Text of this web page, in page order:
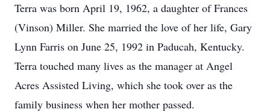
Terra was born April 19, 1962, a daughter of Frances
(Vinson) Miller. She married the love of her life, Gary
Lynn Farris on June 25, 1992 in Paducah, Kentucky.
Terra touched many lives as the manager at Angel
Acres Assisted Living, which she took over as the
family business when her mother passed.